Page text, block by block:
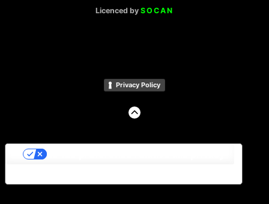
Licenced by SOCAN
Privacy Policy
GO
Le tue preferenze relative alla privacy